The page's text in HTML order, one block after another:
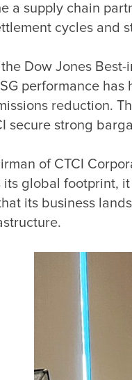
a supply chain
Dow Jones
performance
reduction.
of CTCI
its global
its business